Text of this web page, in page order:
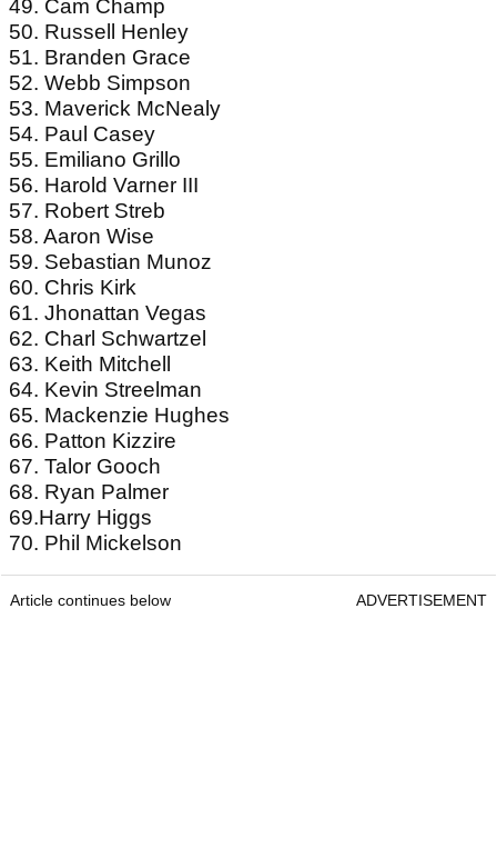
49. Cam Champ
50. Russell Henley
51. Branden Grace
52. Webb Simpson
53. Maverick McNealy
54. Paul Casey
55. Emiliano Grillo
56. Harold Varner III
57. Robert Streb
58. Aaron Wise
59. Sebastian Munoz
60. Chris Kirk
61. Jhonattan Vegas
62. Charl Schwartzel
63. Keith Mitchell
64. Kevin Streelman
65. Mackenzie Hughes
66. Patton Kizzire
67. Talor Gooch
68. Ryan Palmer
69.Harry Higgs
70. Phil Mickelson
Article continues below ADVERTISEMENT